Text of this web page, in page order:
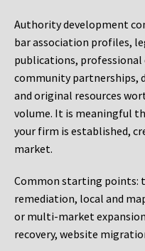
Authority development
bar association profiles,
publications,
community partnerships,
and original resources
volume. It is meaningful
your firm is established,
market.
Common starting points:
remediation, local and
or multi-market
recovery, website